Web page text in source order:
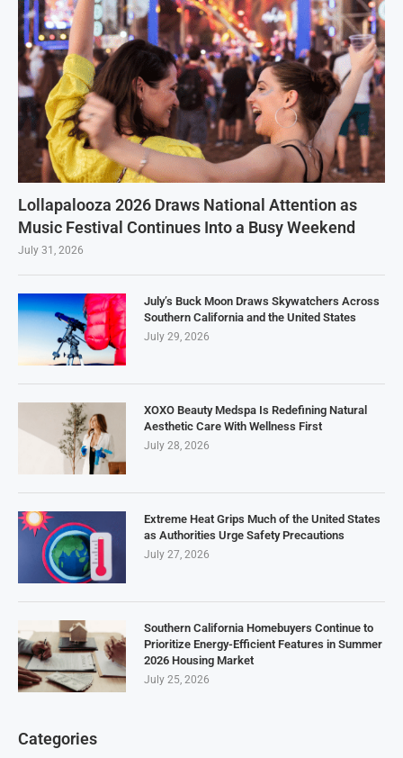
Lollapalooza 2026 Draws National Attention as
Music Festival Continues Into a Busy Weekend
July 31, 2026
July’s Buck Moon Draws Skywatchers Across
Southern California and the United States
July 29, 2026
XOXO Beauty Medspa Is Redefining Natural
Aesthetic Care With Wellness First
July 28, 2026
Extreme Heat Grips Much of the United States
as Authorities Urge Safety Precautions
July 27, 2026
Southern California Homebuyers Continue to
Prioritize Energy-Efficient Features in Summer
2026 Housing Market
July 25, 2026
Categories